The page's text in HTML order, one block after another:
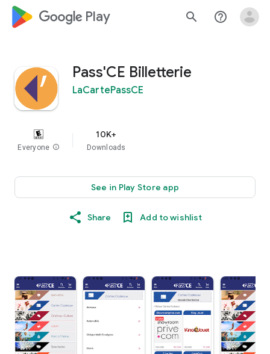
google_logo Play search help_outline
Pass'CE Billetterie
LaCartePassCE
Everyone info
10K+
Downloads
See in Play Store app
Share Add to wishlist